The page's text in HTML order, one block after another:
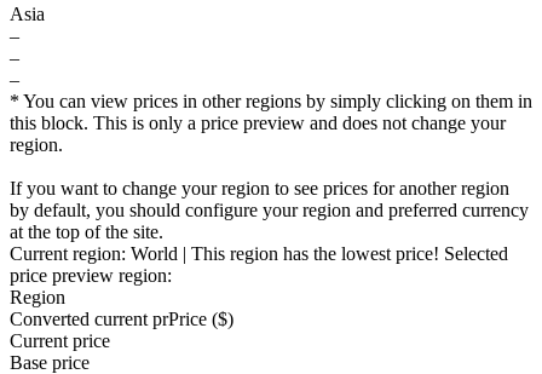
Asia
–
–
–
* You can view prices in other regions by simply clicking on them in
this block. This is only a price preview and does not change your
region.
If you want to change your region to see prices for another region
by default, you should configure your region and preferred currency
at the top of the site.
Current region: World | This region has the lowest price! Selected
price preview region:
Region
Converted current prPrice ($)
Current price
Base price